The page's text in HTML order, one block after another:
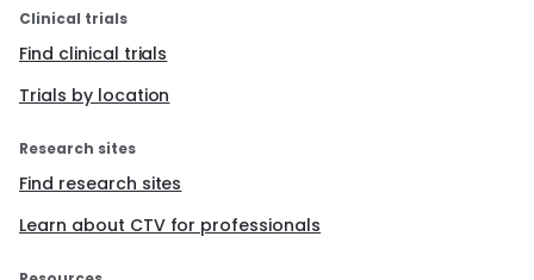
Clinical trials
Find clinical trials
Trials by location
Research sites
Find research sites
Learn about CTV for professionals